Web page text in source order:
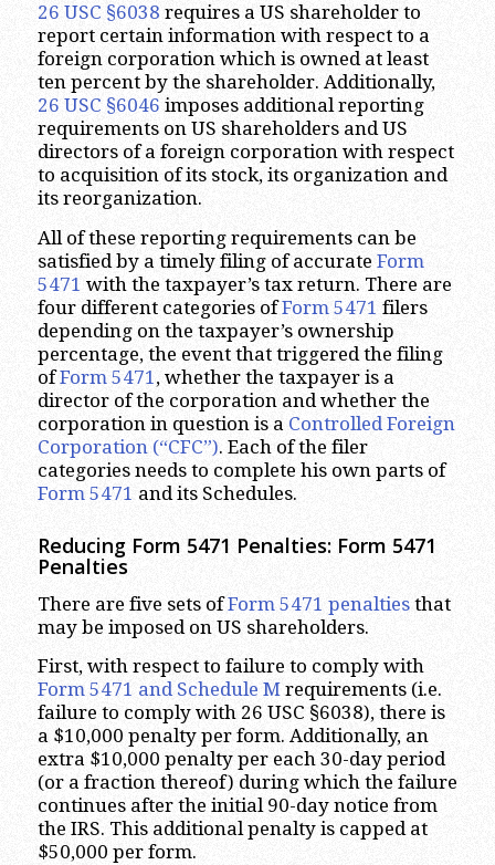
26 USC §6038 requires a US shareholder to
report certain information with respect to a
foreign corporation which is owned at least
ten percent by the shareholder. Additionally,
26 USC §6046 imposes additional reporting
requirements on US shareholders and US
directors of a foreign corporation with respect
to acquisition of its stock, its organization and
its reorganization.
All of these reporting requirements can be
satisfied by a timely filing of accurate Form
5471 with the taxpayer’s tax return. There are
four different categories ofForm 5471 filers
depending on the taxpayer’s ownership
percentage, the event that triggered the filing
ofForm 5471 , whether the taxpayer is a
director of the corporation and whether the
corporation in question is a Controlled Foreign
Corporation (“CFC”). Each of the filer
categories needs to complete his own parts of
Form 5471 and its Schedules.
Reducing Form 5471 Penalties: Form 5471
Penalties
There are five sets ofForm 5471 penaltiesthat
may be imposed on US shareholders.
First, with respect to failure to comply with
Form 5471 and Schedule Mrequirements (i.e.
failure to comply with 26 USC §6038), there is
a $10,000 penalty per form. Additionally, an
extra $10,000 penalty per each 30-day period
(or a fraction thereof) during which the failure
continues after the initial 90-day notice from
the IRS. This additional penalty is capped at
$50,000 per form.